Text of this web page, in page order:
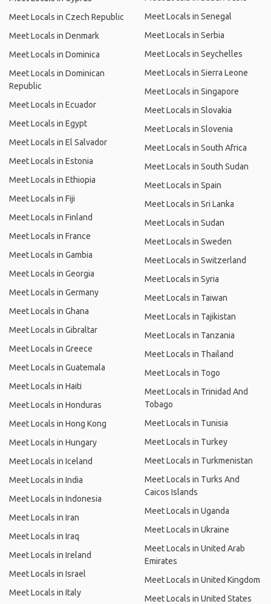
Meet Locals in Czech Republic
Meet Locals in Denmark
Meet Locals in Dominica
Meet Locals in Dominican
Republic
Meet Locals in Ecuador
Meet Locals in Egypt
Meet Locals in El Salvador
Meet Locals in Estonia
Meet Locals in Ethiopia
Meet Locals in Fiji
Meet Locals in Finland
Meet Locals in France
Meet Locals in Gambia
Meet Locals in Georgia
Meet Locals in Germany
Meet Locals in Ghana
Meet Locals in Gibraltar
Meet Locals in Greece
Meet Locals in Guatemala
Meet Locals in Haiti
Meet Locals in Honduras
Meet Locals in Hong Kong
Meet Locals in Hungary
Meet Locals in Iceland
Meet Locals in India
Meet Locals in Indonesia
Meet Locals in Iran
Meet Locals in Iraq
Meet Locals in Ireland
Meet Locals in Israel
Meet Locals in Italy
Meet Locals in Senegal
Meet Locals in Serbia
Meet Locals in Seychelles
Meet Locals in Sierra Leone
Meet Locals in Singapore
Meet Locals in Slovakia
Meet Locals in Slovenia
Meet Locals in South Africa
Meet Locals in South Sudan
Meet Locals in Spain
Meet Locals in Sri Lanka
Meet Locals in Sudan
Meet Locals in Sweden
Meet Locals in Switzerland
Meet Locals in Syria
Meet Locals in Taiwan
Meet Locals in Tajikistan
Meet Locals in Tanzania
Meet Locals in Thailand
Meet Locals in Togo
Meet Locals in Trinidad And
Tobago
Meet Locals in Tunisia
Meet Locals in Turkey
Meet Locals in Turkmenistan
Meet Locals in Turks And
Caicos Islands
Meet Locals in Uganda
Meet Locals in Ukraine
Meet Locals in United Arab
Emirates
Meet Locals in United Kingdom
Meet Locals in United States